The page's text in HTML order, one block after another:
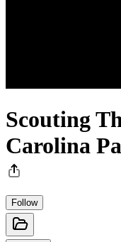
Scouting
Carolina
Follow